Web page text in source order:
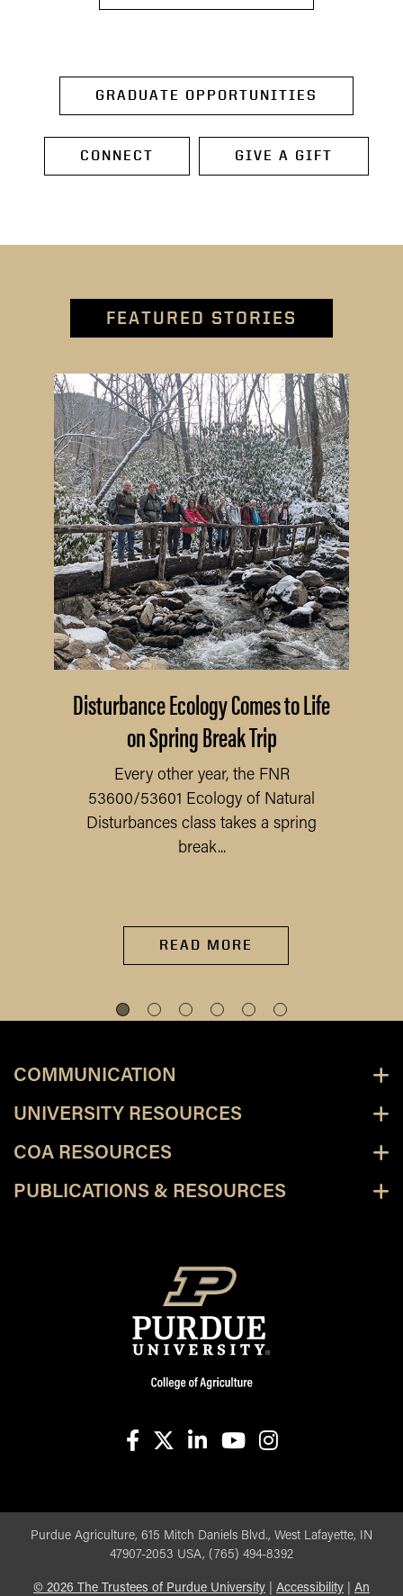
GRADUATE OPPORTUNITIES
CONNECT GIVE A GIFT
FEATURED STORIES
Disturbance Ecology Comes to Life
on Spring Break Trip
Every other year, the FNR
53600/53601 Ecology of Natural
Disturbances class takes a spring
break...
READ MORE
COMMUNICATION
UNIVERSITY RESOURCES
COA RESOURCES
PUBLICATIONS & RESOURCES
Purdue Agriculture, 615 Mitch Daniels Blvd., West Lafayette, IN
47907-2053 USA, (765) 494-8392
© 2026 The Trustees of Purdue University Accessibility An